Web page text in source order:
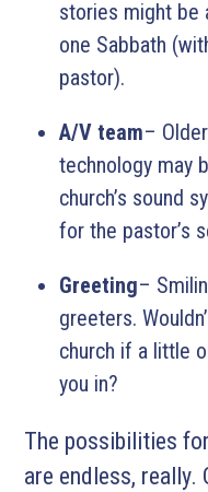
stories might be
one Sabbath
pastor).
A/V team–
technology may
church’s sound
for the pastor’s
Greeting–
greeters.
church if a little
you in?
The possibilities
are endless, really.